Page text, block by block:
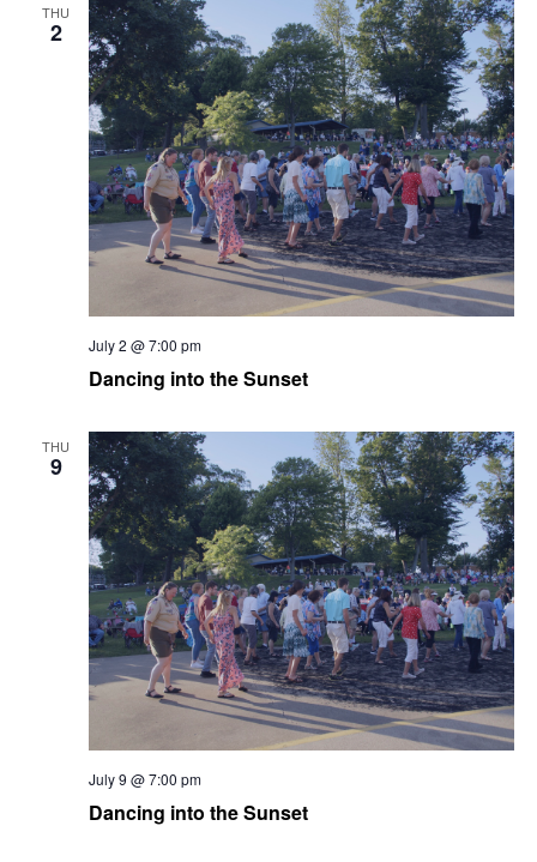
THU
2
Dancing into the Sunset
July 2 @ 7:00 pm
THU
9
Dancing into the Sunset
July 9 @ 7:00 pm